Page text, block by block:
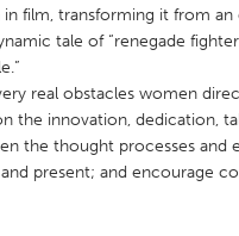
Minneapolis, MN
PA
Antonio, TX San
Bend, IN St.
film, transforming it from
tale of “renegade
real obstacles women
the innovation, dedication,
the thought processes and
present; and encourage